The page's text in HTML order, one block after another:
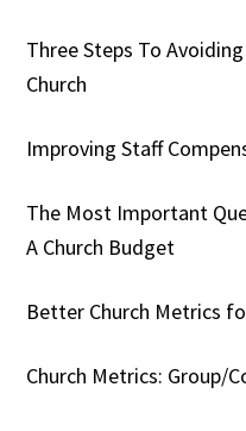
Three Steps To
Church
Improving Staff
The Most Important
A Church Budget
Better Church Metrics
Church Metrics: Group/